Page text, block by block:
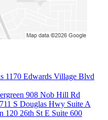
1170 Edwards Village Blvd
908 Nob Hill Rd
S Douglas Hwy Suite A
120 26th St E Suite 600